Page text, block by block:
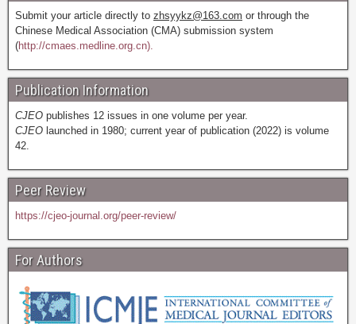
Submit your article directly to zhsyykz@163.com or through the
Chinese Medical Association (CMA) submission system
(http://cmaes.medline.org.cn).
Publication Information
CJEO publishes 12 issues in one volume per year.
CJEO launched in 1980; current year of publication (2022) is volume
42.
Peer Review
https://cjeo-journal.org/peer-review/
For Authors